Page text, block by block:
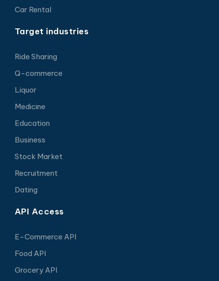
Car Rental
Target industries
Ride Sharing
Q-commerce
Liquor
Medicine
Education
Business
Stock Market
Recruitment
Dating
API Access
E-Commerce API
Food API
Grocery API